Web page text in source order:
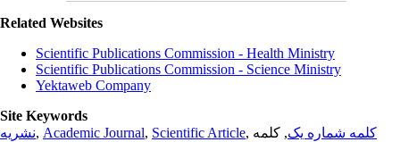
Related Websites
Scientific Publications Commission - Health Ministry
Scientific Publications Commission - Science Ministry
Yektaweb Company
Site Keywords
نشریه, Academic Journal, Scientific Article, کلمه شماره یک, کلمه